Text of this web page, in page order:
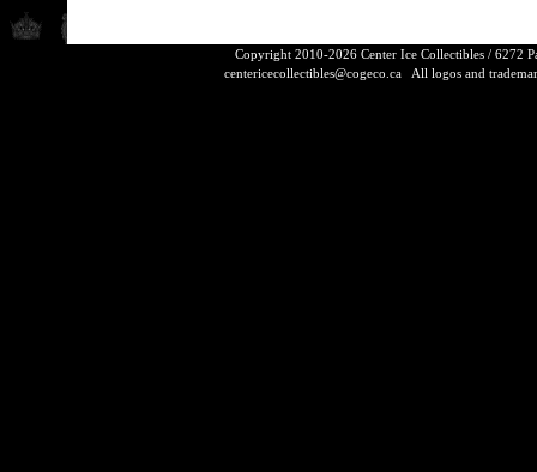
Copyright 2010-2026 Center Ice Collectibles / 6272
centericecollectibles@cogeco.caAll logos and